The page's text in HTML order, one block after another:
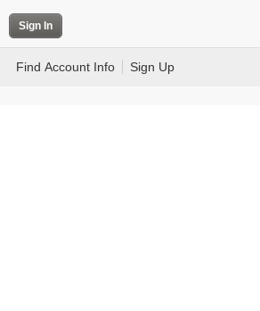
Find Account Info Sign Up